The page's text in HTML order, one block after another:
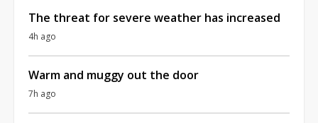
The threat for severe weather has increased
4h ago
Warm and muggy out the door
7h ago